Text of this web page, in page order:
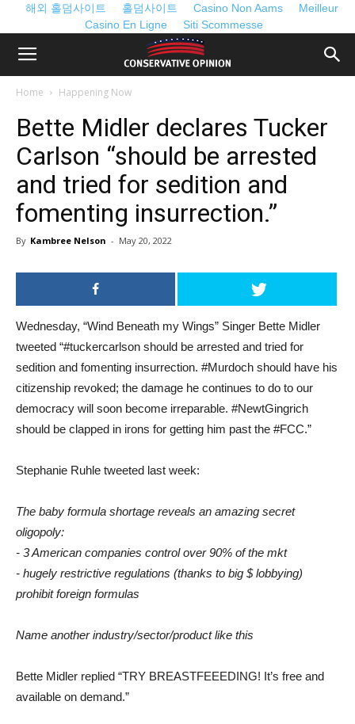
해외 홀덤사이트 홀덤사이트 Casino Non Aams
Meilleur
Casino En Ligne
Siti Scommesse
Home Happening Now
Bette Midler declares Tucker
Carlson “should be arrested
and tried for sedition and
fomenting insurrection.”
By Kambree Nelson - May 20, 2022
Wednesday, “Wind Beneath my Wings” Singer Bette Midler
tweeted “#tuckercarlson should be arrested and tried for
sedition and fomenting insurrection. #Murdoch should have his
citizenship revoked; the damage he continues to do to our
democracy will soon become irreparable. #NewtGingrich
should be clapped in irons for getting him past the #FCC.”
Stephanie Ruhle tweeted last week:
The baby formula shortage reveals an amazing secret
oligopoly:
- 3 American companies control over 90% of the mkt
- hugely restrictive regulations (thanks to big $ lobbying)
prohibit foreign formulas
Name another industry/sector/product like this
Bette Midler replied “TRY BREASTFEEEDING! It’s free and
available on demand.”